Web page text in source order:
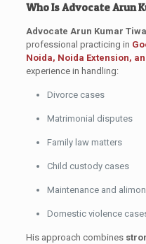
Who Is Advocate Arun
Advocate Arun Kumar
professional practicing in
Noida, Noida Extension,
experience in handling:
Divorce cases
Matrimonial disputes
Family law matters
Child custody cases
Maintenance and
Domestic violence
His approach combines